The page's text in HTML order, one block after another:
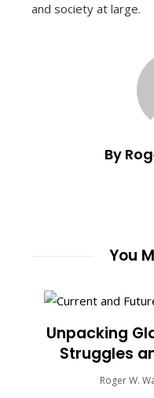
and society at large.
By
You
Unpacking
Struggles
Roger W.